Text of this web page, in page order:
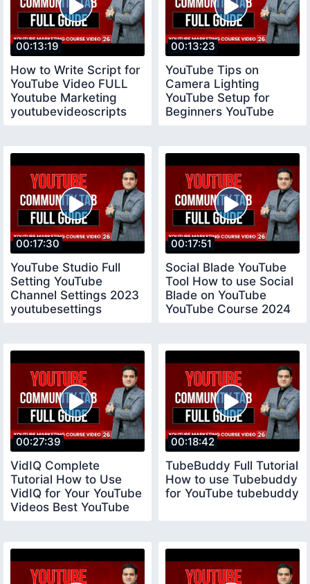
00:13:19
How to Write Script for
YouTube Video FULL
Youtube Marketing
youtubevideoscripts
00:13:23
YouTube Tips on
Camera Lighting
YouTube Setup for
Beginners YouTube
00:17:30
YouTube Studio Full
Setting YouTube
Channel Settings 2023
youtubesettings
00:17:51
Social Blade YouTube
Tool How to use Social
Blade on YouTube
YouTube Course 2024
00:27:39
VidIQ Complete
Tutorial How to Use
VidIQ for Your YouTube
Videos Best YouTube
00:18:42
TubeBuddy Full Tutorial
How to use Tubebuddy
for YouTube tubebuddy